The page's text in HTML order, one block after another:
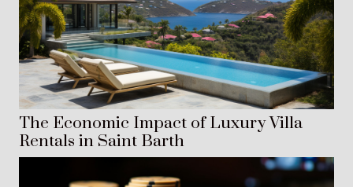
The Economic Impact of Luxury Villa
Rentals in Saint Barth